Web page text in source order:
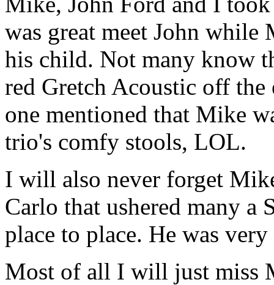
was great meet John
his child. Not many know
red Gretch Acoustic off the
one mentioned that Mike
trio's comfy stools, LOL.
I will also never forget
Carlo that ushered many a
place to place. He was
Most of all I will just miss